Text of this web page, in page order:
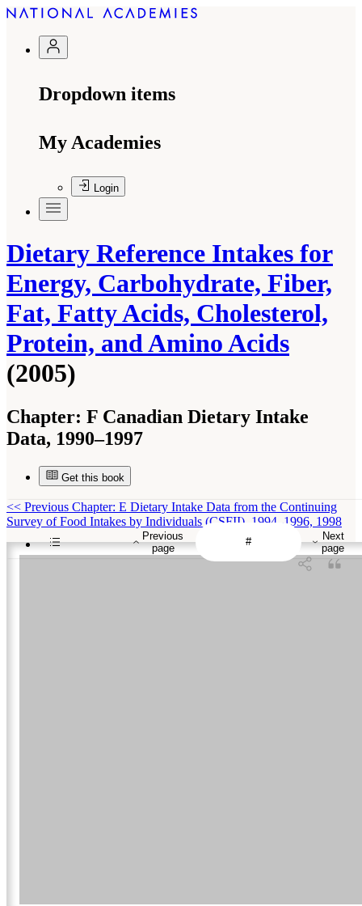
Dropdown items
My Academies
Login
Dietary Reference Intakes for
Energy, Carbohydrate, Fiber,
Fat, Fatty Acids, Cholesterol,
Protein, and Amino Acids
(2005)
Chapter: F Canadian Dietary Intake
Data, 1990–1997
Get this book
Previous
page
Next
page
<< Previous Chapter: E Dietary Intake Data from the Continuing
Survey of Food Intakes by Individuals (CSFII), 1994–1996, 1998